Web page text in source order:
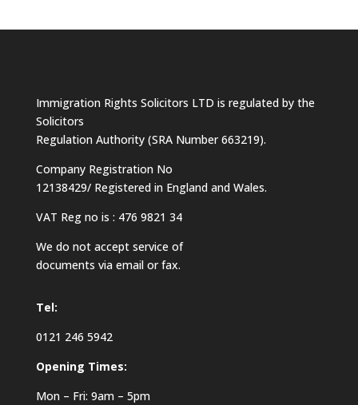
Immigration Rights Solicitors LTD is regulated by the
Solicitors
Regulation Authority (SRA Number 663219).
Company Registration No
12138429/ Registered in England and Wales.
VAT Reg no is : 476 9821 34
We do not accept service of
documents via email or fax.
Tel:
0121 246 5942
Opening Times:
Mon – Fri: 9am – 5pm